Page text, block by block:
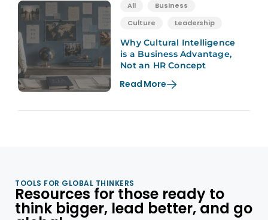
All
Business
Culture
Leadership
Why Cultural Intelligence
is a Business Advantage,
Not an HR Concept
Read More
TOOLS FOR GLOBAL THINKERS
Resources for those ready to
think bigger, lead better, and go